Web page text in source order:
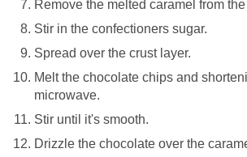
Remove the melted caramel from
Stir in the confectioners sugar.
Spread over the crust layer.
Melt the chocolate chips and
microwave.
Stir until it's smooth.
Drizzle the chocolate over the